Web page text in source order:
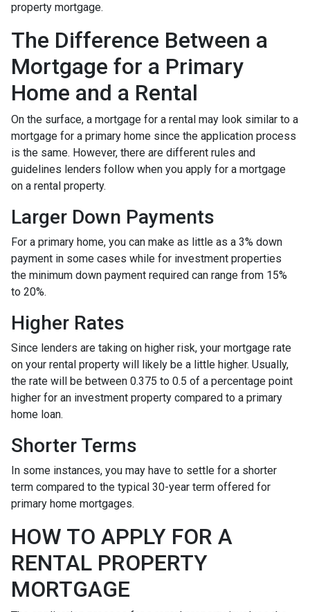
property mortgage.
The Difference Between a
Mortgage for a Primary
Home and a Rental
On the surface, a mortgage for a rental may look similar to a
mortgage for a primary home since the application process
is the same. However, there are different rules and
guidelines lenders follow when you apply for a mortgage
on a rental property.
Larger Down Payments
For a primary home, you can make as little as a 3% down
payment in some cases while for investment properties
the minimum down payment required can range from 15%
to 20%.
Higher Rates
Since lenders are taking on higher risk, your mortgage rate
on your rental property will likely be a little higher. Usually,
the rate will be between 0.375 to 0.5 of a percentage point
higher for an investment property compared to a primary
home loan.
Shorter Terms
In some instances, you may have to settle for a shorter
term compared to the typical 30-year term offered for
primary home mortgages.
HOW TO APPLY FOR A
RENTAL PROPERTY
MORTGAGE